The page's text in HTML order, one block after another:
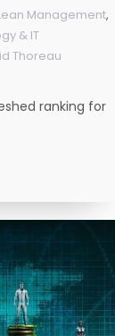
Management,
& IT
Thoreau
ranking for